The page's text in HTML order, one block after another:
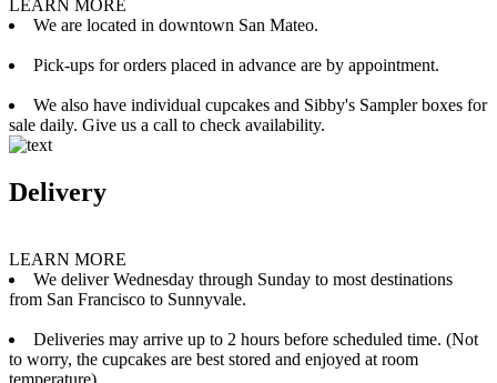
LEARN MORE
We are located in downtown San Mateo.
Pick-ups for orders placed in advance are by appointment.
We also have individual cupcakes and Sibby's Sampler boxes for
sale daily. Give us a call to check availability.
Delivery
LEARN MORE
We deliver Wednesday through Sunday to most destinations
from San Francisco to Sunnyvale.
Deliveries may arrive up to 2 hours before scheduled time. (Not
to worry, the cupcakes are best stored and enjoyed at room
temperature).